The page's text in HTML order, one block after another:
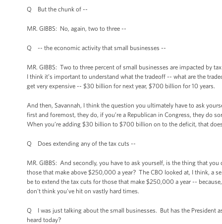
Q But the chunk of --
MR. GIBBS: No, again, two to three --
Q -- the economic activity that small businesses --
MR. GIBBS: Two to three percent of small businesses are impacted by
I think it’s important to understand what the tradeoff -- what are the
get very expensive -- $30 billion for next year, $700 billion for 10 years.
And then, Savannah, I think the question you ultimately have to ask
first and foremost, they do, if you’re a Republican in Congress, they do
When you’re adding $30 billion to $700 billion on to the deficit, that
Q Does extending any of the tax cuts --
MR. GIBBS: And secondly, you have to ask yourself, is the thing that
those that make above $250,000 a year? The CBO looked at, I think, a
be to extend the tax cuts for those that make $250,000 a year --
don't think you’ve hit on vastly hard times.
Q I was just talking about the small businesses. But has the President
heard today?